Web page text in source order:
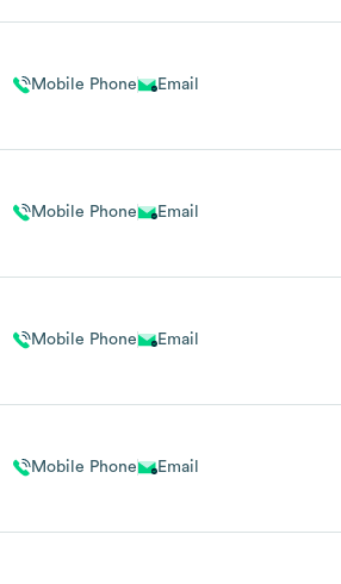
Mobile Phone Email
Mobile Phone Email
Mobile Phone Email
Mobile Phone Email